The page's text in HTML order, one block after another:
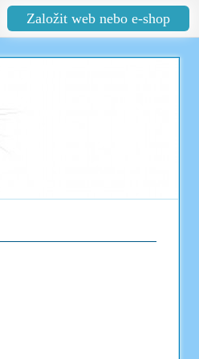
Založit web nebo e-shop